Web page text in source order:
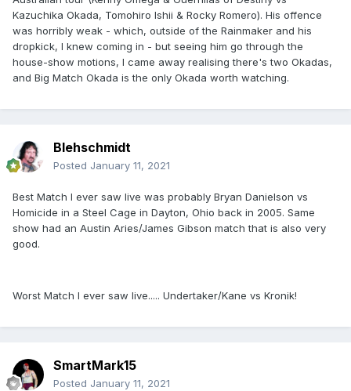
Kazuchika Okada, Tomohiro Ishii & Rocky Romero). His offence
was horribly weak - which, outside of the Rainmaker and his
dropkick, I knew coming in - but seeing him go through the
house-show motions, I came away realising there's two Okadas,
and Big Match Okada is the only Okada worth watching.
Blehschmidt
Posted January 11, 2021
Best Match I ever saw live was probably Bryan Danielson vs
Homicide in a Steel Cage in Dayton, Ohio back in 2005. Same
show had an Austin Aries/James Gibson match that is also very
good.
Worst Match I ever saw live..... Undertaker/Kane vs Kronik!
SmartMark15
Posted January 11, 2021